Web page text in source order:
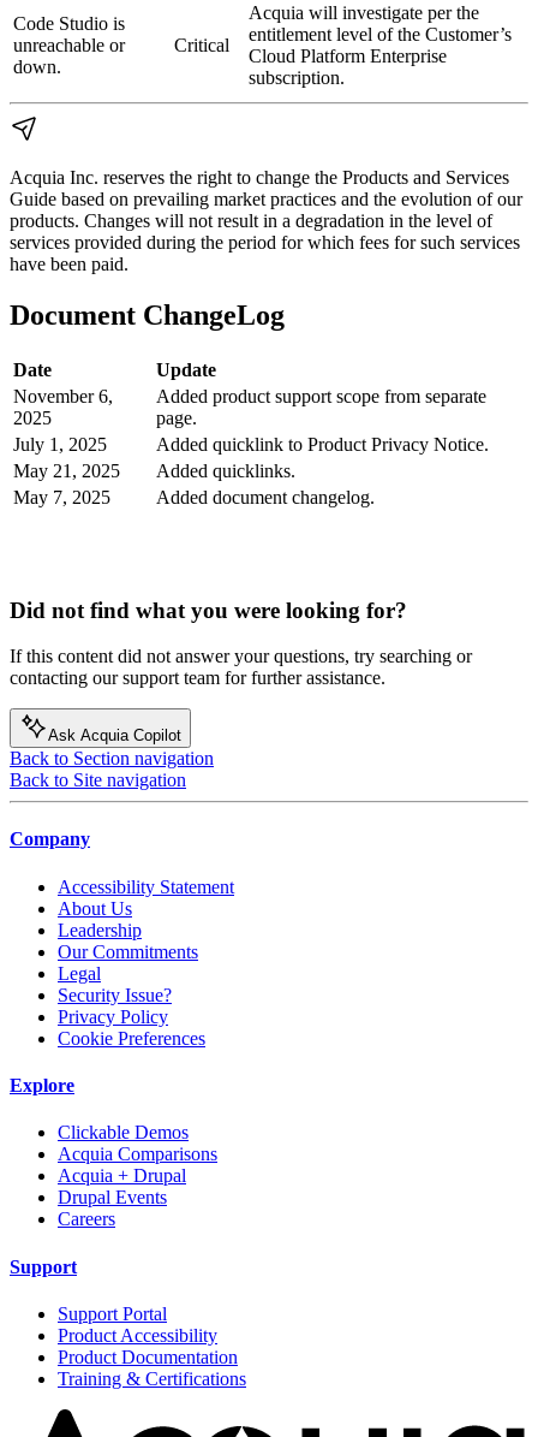
Code Studio is
unreachable or
down.
Critical
Acquia will investigate per the
entitlement level of the Customer’s
Cloud Platform Enterprise
subscription.
Acquia Inc. reserves the right to change the Products and Services
Guide based on prevailing market practices and the evolution of our
products. Changes will not result in a degradation in the level of
services provided during the period for which fees for such services
have been paid.
Document ChangeLog
Date
Update
November 6,
2025
Added product support scope from separate
page.
July 1, 2025
Added quicklink to Product Privacy Notice.
May 21, 2025
Added quicklinks.
May 7, 2025
Added document changelog.
Did not find what you were looking for?
If this content did not answer your questions, try searching or
contacting our support team for further assistance.
Ask Acquia Copilot
Back to Section navigation
Back to Site navigation
Company
Accessibility Statement
About Us
Leadership
Our Commitments
Legal
Security Issue?
Privacy Policy
Cookie Preferences
Explore
Clickable Demos
Acquia Comparisons
Acquia + Drupal
Drupal Events
Careers
Support
Support Portal
Product Accessibility
Product Documentation
Training & Certifications